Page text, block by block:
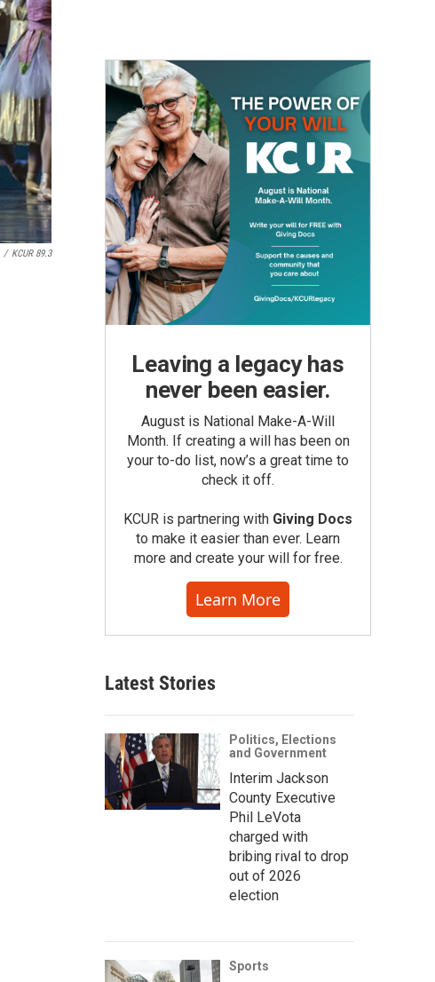
/ KCUR 89.3
Leaving a legacy has
never been easier.
August is National Make-A-Will
Month. If creating a will has been on
your to-do list, now’s a great time to
check it off.
KCUR is partnering with Giving Docs
to make it easier than ever. Learn
more and create your will for free.
Learn More
Latest Stories
Politics, Elections
and Government
Interim Jackson
County Executive
Phil LeVota
charged with
bribing rival to drop
out of 2026
election
Sports